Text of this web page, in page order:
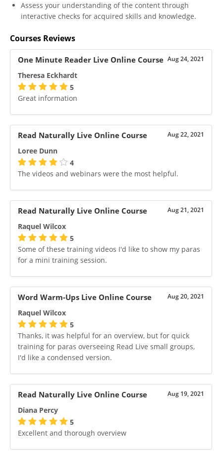
Assess your understanding of the content through
interactive checks for acquired skills and knowledge.
Courses Reviews
One Minute Reader Live Online Course Aug 24, 2021
Theresa Eckhardt
5
Great information
Read Naturally Live Online Course Aug 22, 2021
Loree Dunn
4
The videos and webinars were the most helpful.
Read Naturally Live Online Course Aug 21, 2021
Raquel Wilcox
5
Some of these training videos I'd like to show my paras
for a mini training session.
Word Warm-Ups Live Online Course Aug 20, 2021
Raquel Wilcox
5
Thanks, it was helpful for an overview, but for quick
training for paras overseeing Read Live small groups,
I'd like a condensed version.
Read Naturally Live Online Course Aug 19, 2021
Diana Percy
5
Excellent and thorough overview